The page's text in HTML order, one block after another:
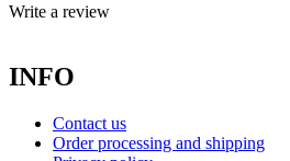
Write a review
INFO
Contact us
Order processing and shipping